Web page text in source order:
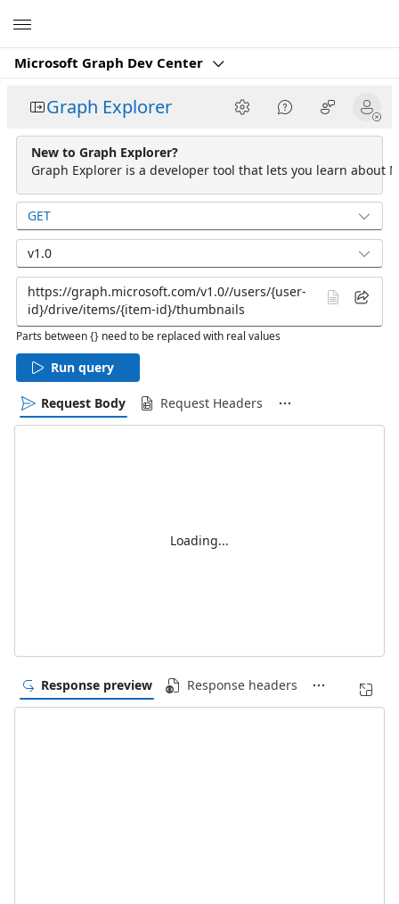
Microsoft Graph Dev Center
Graph Explorer
New to Graph Explorer?
Graph Explorer is a developer tool that lets you learn about
GET
v1.0
Parts between {} need to be replaced with real values
Run query
Request Body Request Headers
Loading...
Response preview Response headers